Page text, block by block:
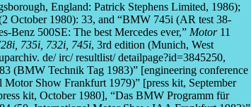
England: Patrick Stephens Limited, 1986);
October 1980): 33, and “BMW 745i (AR test 38-
Benz 500SE: The best Mercedes ever,” Motor11
735i, 732i, 745i, 3rd edition (Munich, West
de/ irc/ resultlist/ detailpage?id=3845250,
(BMW Technik Tag 1983)” [engineering conference
Show Frankfurt 1979)” [press kit, September
kit, October 1980], “Das BMW Programm für